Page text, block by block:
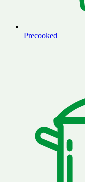
Precooked